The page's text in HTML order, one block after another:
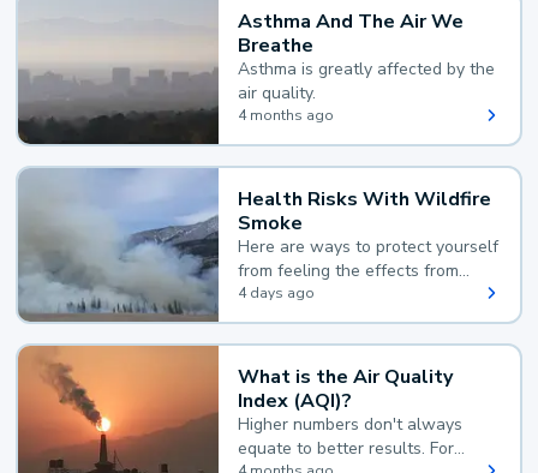
Asthma And The Air We
Breathe
Asthma is greatly affected by the
air quality.
4 months ago
Health Risks With Wildfire
Smoke
Here are ways to protect yourself
from feeling the effects from
wildfire smoke.
4 days ago
What is the Air Quality
Index (AQI)?
Higher numbers don't always
equate to better results. For